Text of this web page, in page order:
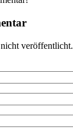
veröffentlicht.